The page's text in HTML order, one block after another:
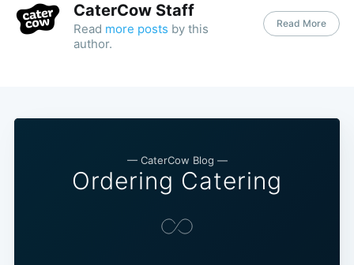
CaterCow Staff
Read more posts by this
author.
Read More
— CaterCow Blog —
Ordering Catering